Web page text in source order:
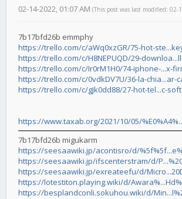
02-14-2022, 01:07 AM (This post was last modified:
7b17bfd26b emmphy
https://trello.com/c/aWq0xzGR/75-hot-
https://trello.com/c/H8NEPUQD/29-
https://trello.com/c/Ir0rM1H0/74-iphone-...x-
https://trello.com/c/0vdkDV7U/36-la-chia...ar-
https://trello.com/c/gJk0dd88/27-hot-tel...c-
https://www.taxab.org/2021/10/05/
7b17bfd26b migukarm
https://seesaawiki.jp/acontisro/d/
https://seesaawiki.jp/ifscenterstram/d/
https://seesaawiki.jp/exreateefu/d/
https://lotestiton.playing.wiki/d/
https://besplandconli.sokuhou.wiki/d/